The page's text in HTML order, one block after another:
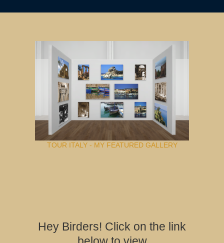
TOUR ITALY - MY FEATURED GALLERY
Hey Birders! Click on the link